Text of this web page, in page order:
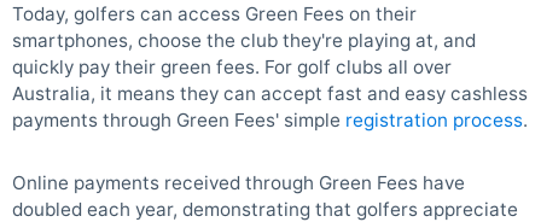
Today, golfers can access Green Fees on their
smartphones, choose the club they're playing at, and
quickly pay their green fees. For golf clubs all over
Australia, it means they can accept fast and easy cashless
payments through Green Fees' simple registration process.
Online payments received through Green Fees have
doubled each year, demonstrating that golfers appreciate